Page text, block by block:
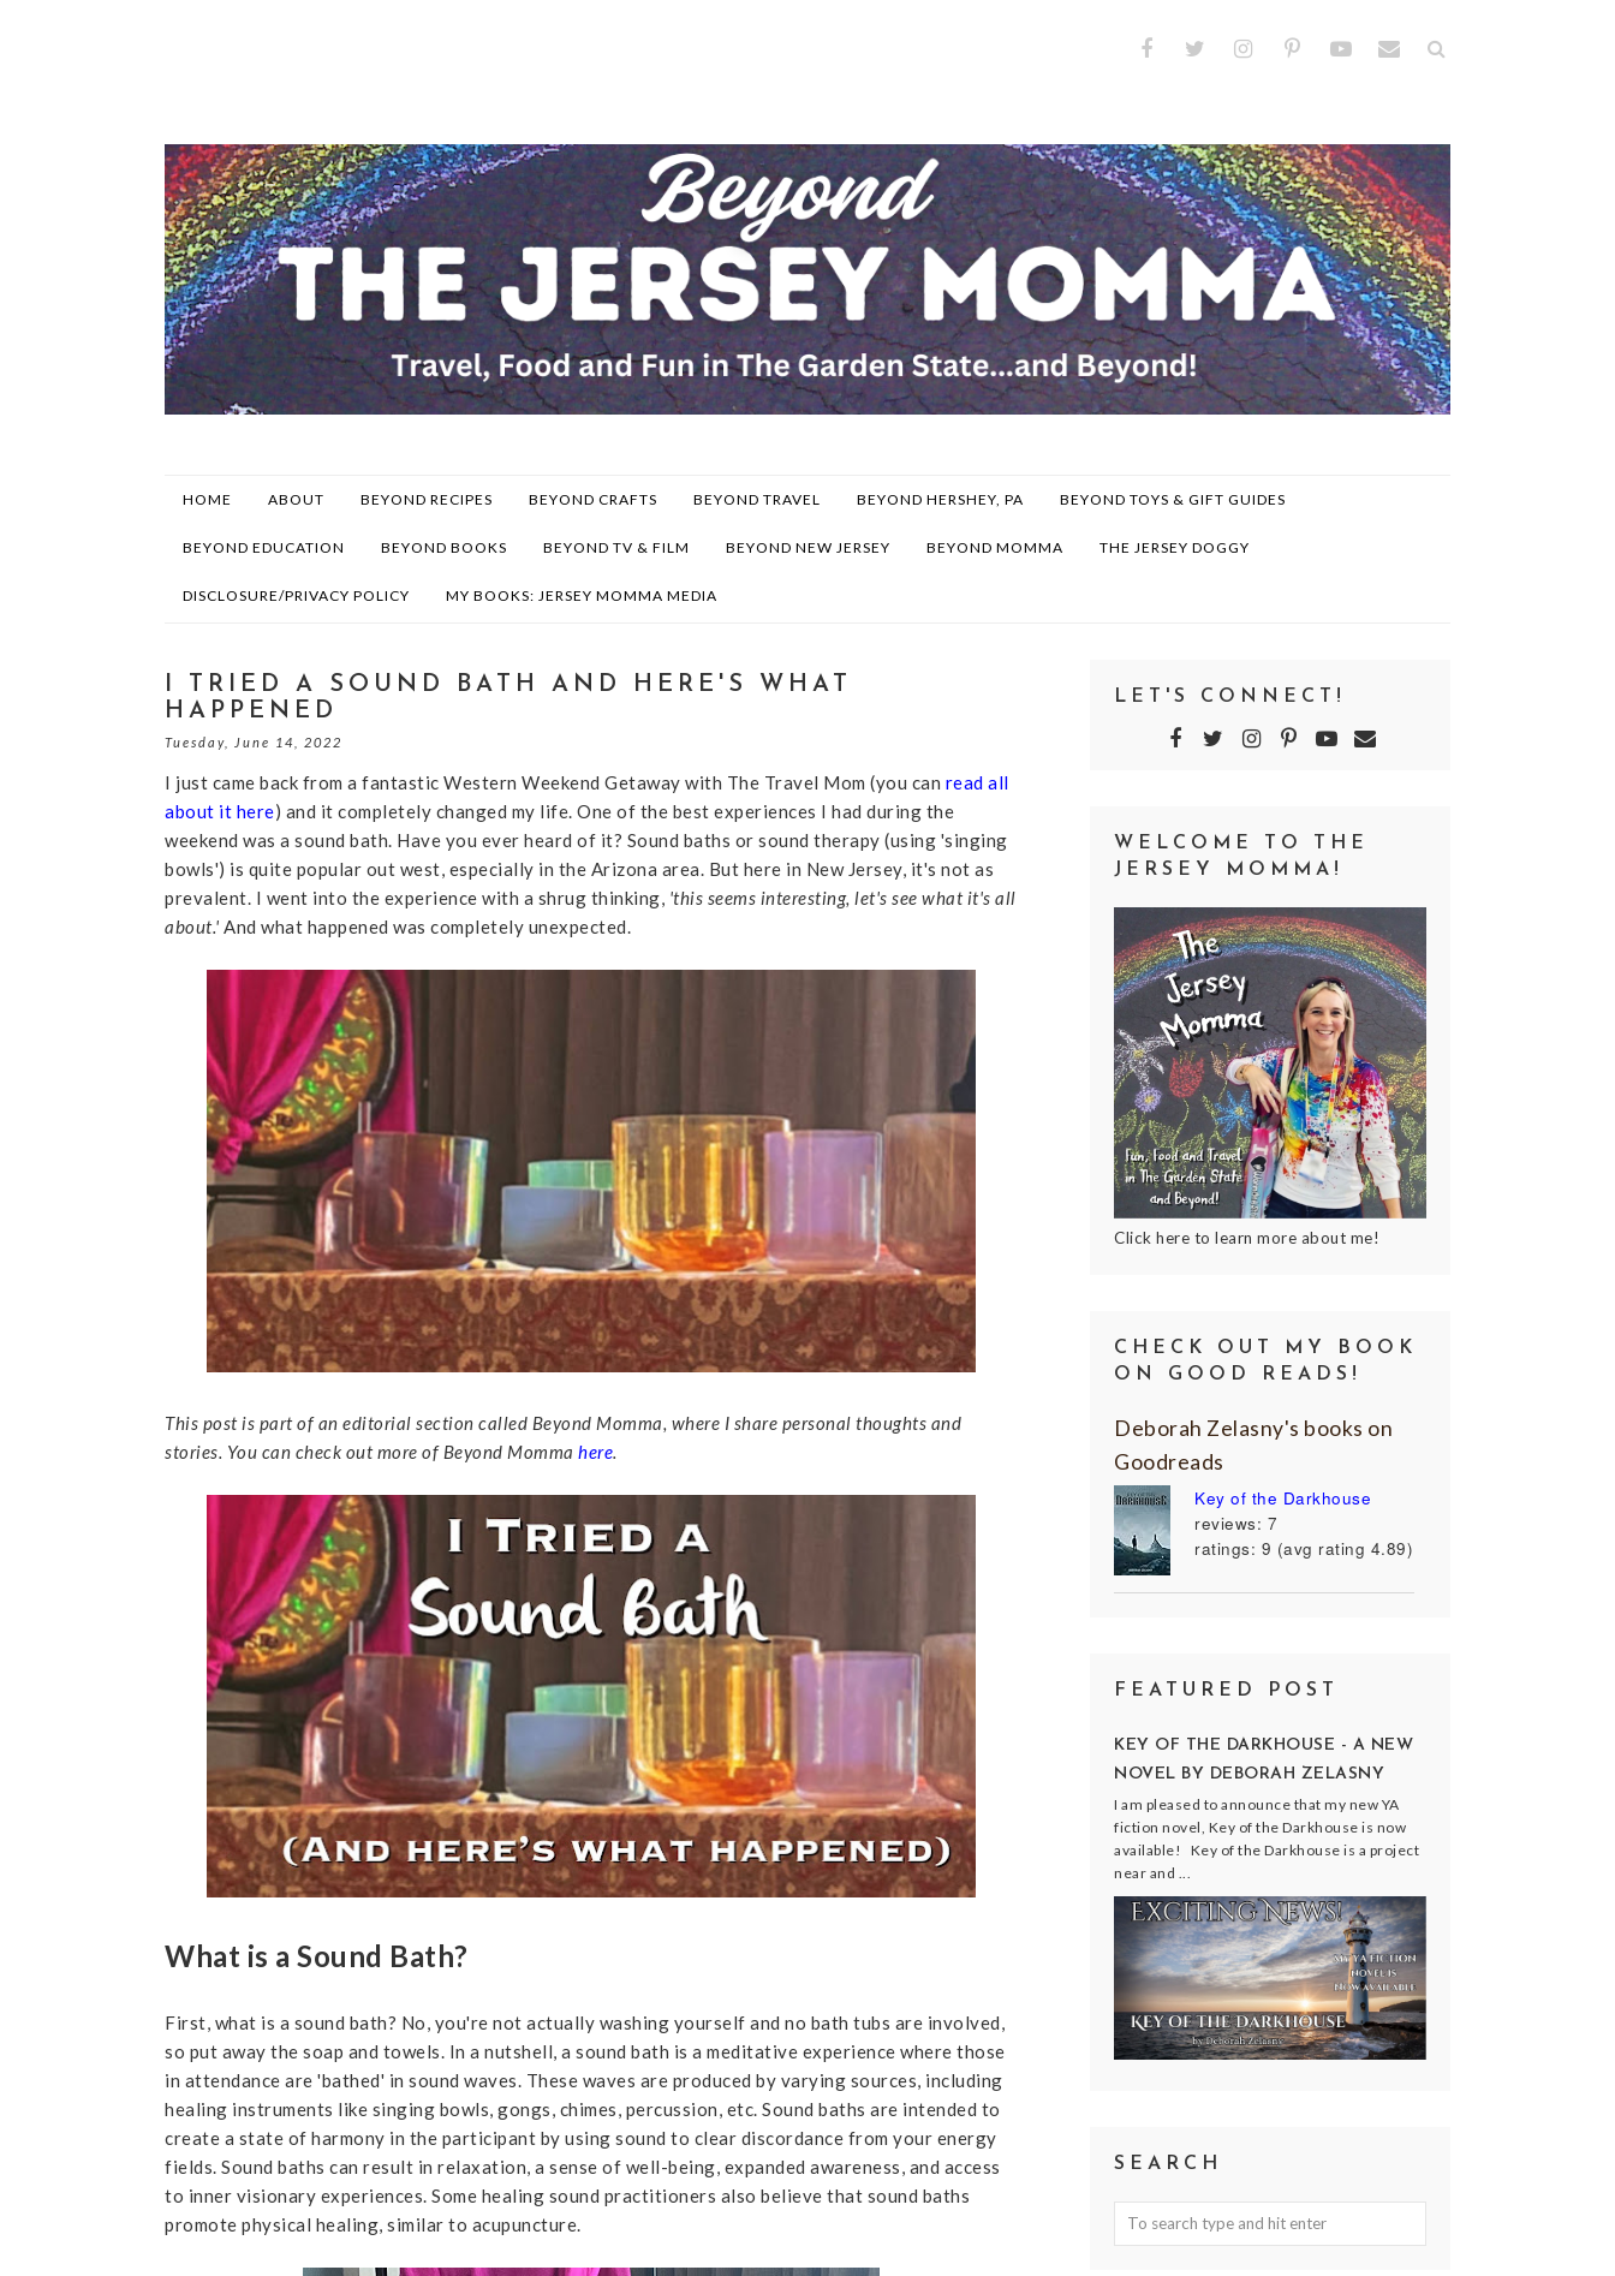
HOME ABOUT BEYOND RECIPES BEYOND CRAFTS BEYOND TRAVEL BEYOND HERSHEY, PA BEYOND TOYS & GIFT GUIDES
BEYOND EDUCATION BEYOND BOOKS BEYOND TV & FILM BEYOND NEW JERSEY BEYOND MOMMA THE JERSEY DOGGY
DISCLOSURE/PRIVACY POLICY MY BOOKS: JERSEY MOMMA MEDIA
I TRIED A SOUND BATH AND HERE'S WHAT
HAPPENED
Tuesday, June 14, 2022
I just came back from a fantastic Western Weekend Getaway with The Travel Mom (you can read all
about it here) and it completely changed my life. One of the best experiences I had during the
weekend was a sound bath. Have you ever heard of it? Sound baths or sound therapy (using 'singing
bowls') is quite popular out west, especially in the Arizona area. But here in New Jersey, it's not as
prevalent. I went into the experience with a shrug thinking, 'this seems interesting, let's see what it's all
about.' And what happened was completely unexpected.
This post is part of an editorial section called Beyond Momma, where I share personal thoughts and
stories. You can check out more of Beyond Momma here.
What is a Sound Bath?
First, what is a sound bath? No, you're not actually washing yourself and no bath tubs are involved,
so put away the soap and towels. In a nutshell, a sound bath is a meditative experience where those
in attendance are 'bathed' in sound waves. These waves are produced by varying sources, including
healing instruments like singing bowls, gongs, chimes, percussion, etc. Sound baths are intended to
create a state of harmony in the participant by using sound to clear discordance from your energy
fields. Sound baths can result in relaxation, a sense of well-being, expanded awareness, and access
to inner visionary experiences. Some healing sound practitioners also believe that sound baths
promote physical healing, similar to acupuncture.
LET'S CONNECT!
WELCOME TO THE
JERSEY MOMMA!
Click here to learn more about me!
CHECK OUT MY BOOK
ON GOOD READS!
Deborah Zelasny's books on
Goodreads
Key of the Darkhouse
reviews: 7
ratings: 9 (avg rating 4.89)
FEATURED POST
KEY OF THE DARKHOUSE - A NEW
NOVEL BY DEBORAH ZELASNY
I am pleased to announce that my new YA
fiction novel, Key of the Darkhouse is now
available! Key of the Darkhouse is a project
near and ...
SEARCH